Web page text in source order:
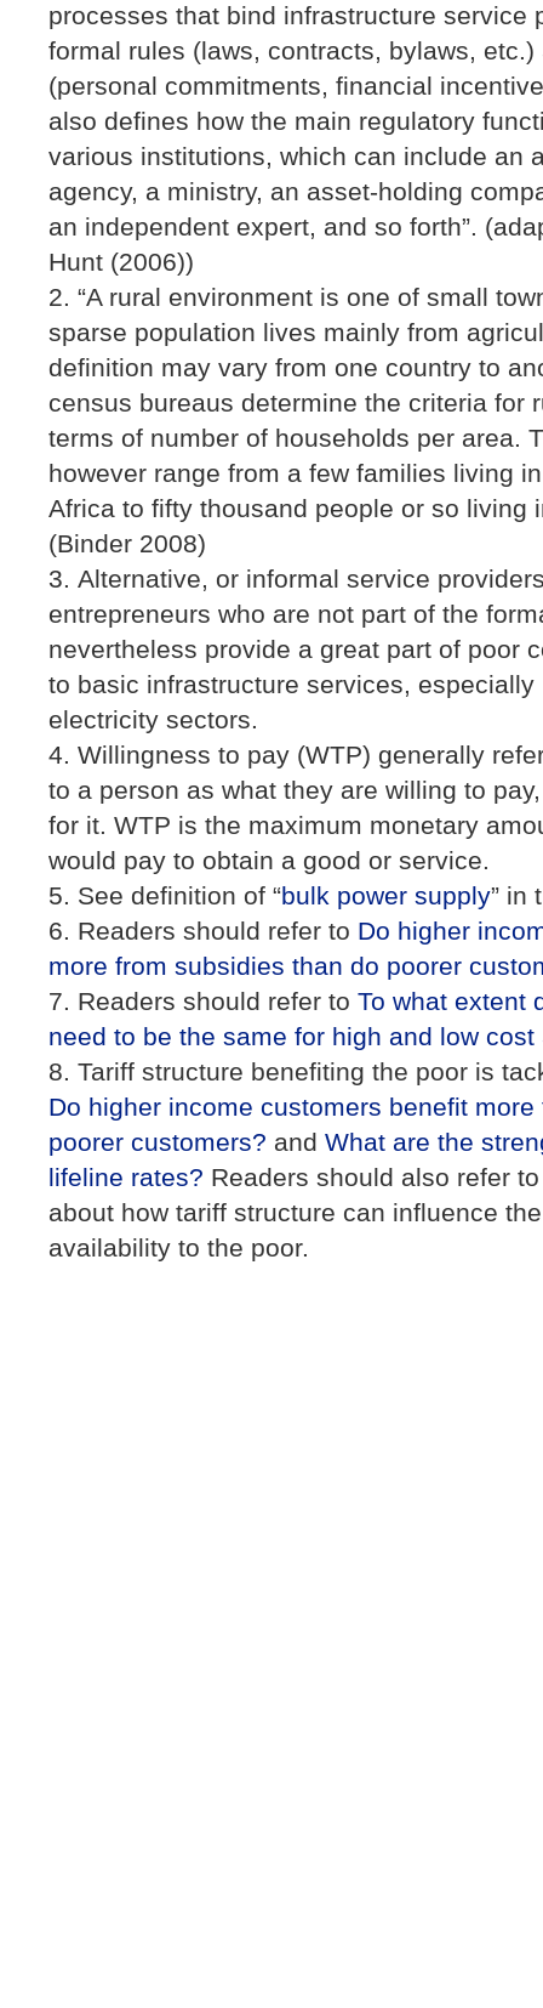
processes that bind infrastructure service
formal rules (laws, contracts, bylaws,
(personal commitments, financial
also defines how the main regulatory
various institutions, which can include an
agency, a ministry, an asset-holding
an independent expert, and so forth”.
Hunt (2006))
“A rural environment is one of small
sparse population lives mainly from
definition may vary from one country to
census bureaus determine the criteria for
terms of number of households per area.
however range from a few families living
Africa to fifty thousand people or so living
(Binder 2008)
Alternative, or informal service
entrepreneurs who are not part of the
nevertheless provide a great part of poor
to basic infrastructure services, especially
electricity sectors.
Willingness to pay (WTP) generally
to a person as what they are willing to
for it. WTP is the maximum monetary
would pay to obtain a good or service.
See definition of “bulk power supply” in
Readers should refer to Do higher
more from subsidies than do poorer
Readers should refer to To what extent
need to be the same for high and low cost
Tariff structure benefiting the poor is
Do higher income customers benefit
poorer customers? and What are the
lifeline rates? Readers should also refer
about how tariff structure can influence
availability to the poor.